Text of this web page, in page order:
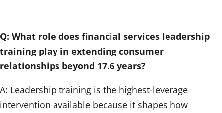
Q: What role does financial services leadership
training play in extending consumer
relationships beyond 17.6 years?
A: Leadership training is the highest-leverage
intervention available because it shapes how